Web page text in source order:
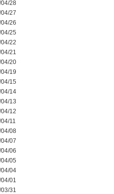
28
27
26
25
22
21
20
19
15
14
13
12
11
08
07
06
05
04
01
31